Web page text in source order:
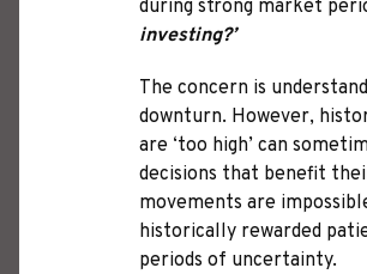
during strong market
investing?’
The concern is
downturn. However,
are ‘too high’ can
decisions that benefit
movements are
historically rewarded
periods of uncertainty.